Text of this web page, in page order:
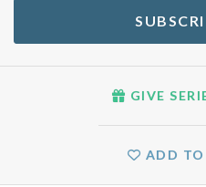
ADD